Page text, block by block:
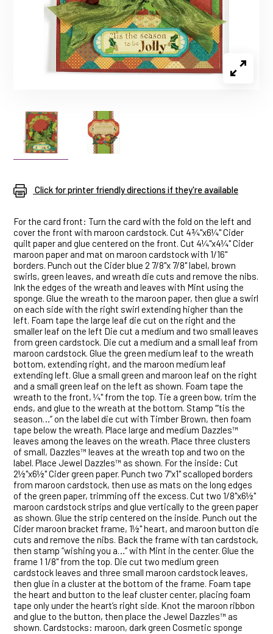
Click for printer friendly directions if they're available
For the card front: Turn the card with the fold on the left and
cover the front with maroon cardstock. Cut 4¾"x6¼" Cider
quilt paper and glue centered on the front. Cut 4¼"x4¼" Cider
maroon paper and mat on maroon cardstock with 1/16"
borders. Punch out the Cider blue 2 7/8"x 7/8" label, brown
swirls, green leaves, and wreath die cuts and remove the nibs.
Ink the edges of the wreath and leaves with Mint using the
sponge. Glue the wreath to the maroon paper, then glue a swirl
on each side with the right swirl extending higher than the
left. Foam tape the large leaf die cut on the right and the
smaller leaf on the left Die cut a medium and two small leaves
from green cardstock. Die cut a medium and a small leaf from
maroon cardstock. Glue the green medium leaf to the wreath
bottom, extending right, and the maroon medium leaf
extending left. Glue a small green and maroon leaf on the right
and a small green leaf on the left as shown. Foam tape the
wreath to the front, ¼" from the top. Tie a green bow, trim the
ends, and glue to the wreath at the bottom. Stamp “‘tis the
season…” on the label die cut with Timber Brown, then foam
tape below the wreath. Place large and medium Dazzles™
leaves among the leaves on the wreath. Place three clusters
of small, Dazzles™ leaves at the wreath top and two on the
label. Place Jewel Dazzles™ as shown. For the inside: Cut
2½"x6½" Cider green paper. Punch two 7"x1" scalloped borders
from maroon cardstock, then use as mats on the long edges
of the green paper, trimming off the excess. Cut two 1/8"x6½"
maroon cardstock strips and glue vertically to the green paper
as shown. Glue the strip centered on the inside. Punch out the
Cider maroon bracket frame, 1½" heart, and maroon button die
cuts and remove the nibs. Back the frame with tan cardstock,
then stamp “wishing you a…” with Mint in the center. Glue the
frame 1 1/8" from the top. Die cut two medium green
cardstock leaves and three small maroon cardstock leaves,
then glue in a cluster at the bottom of the frame. Foam tape
the heart and button to the leaf cluster center, placing foam
tape only under the heart’s right side. Knot the maroon ribbon
and glue to the button, then place the Jewel Dazzles™ as
shown. Cardstocks: maroon, dark green Cosmetic sponge